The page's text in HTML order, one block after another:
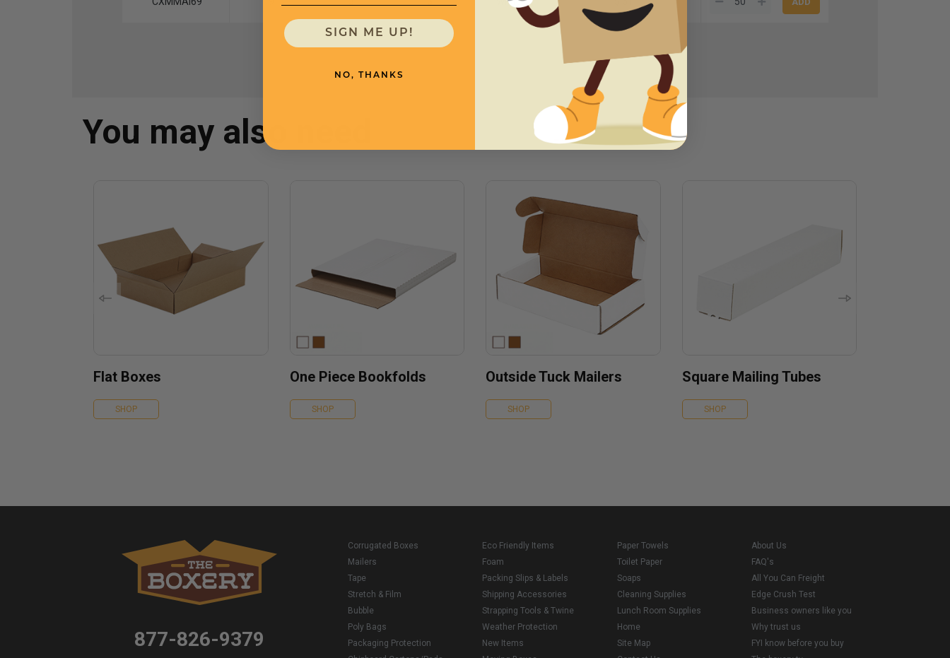
You may also need
Flat Boxes
SHOP
One Piece Bookfolds
SHOP
Outside Tuck Mailers
SHOP
Square Mailing Tubes
SHOP
877-826-9379
Corrugated Boxes
Mailers
Tape
Stretch & Film
Bubble
Poly Bags
Packaging Protection
Eco Friendly Items
Foam
Packing Slips & Labels
Shipping Accessories
Strapping Tools & Twine
Weather Protection
New Items
Paper Towels
Toilet Paper
Soaps
Cleaning Supplies
Lunch Room Supplies
Home
Site Map
About Us
FAQ's
All You Can Freight
Edge Crush Test
Business owners like you
Why trust us
FYI know before you buy
SIGN ME UP!
NO, THANKS